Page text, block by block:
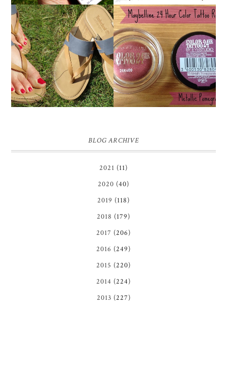
TIMBERLAND SANDALS
REVIEW + GIVEAWAY!!!
MAYBELLINE
'METALLIC
POMEGRANATE' 24
HOUR COLOR TATTOO
| REVIEW
BLOG ARCHIVE
2021 (11)
2020 (40)
2019 (118)
2018 (179)
2017 (206)
2016 (249)
2015 (220)
2014 (224)
2013 (227)